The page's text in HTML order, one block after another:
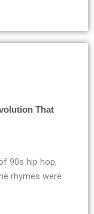
That
90s hip hop,
rhymes were